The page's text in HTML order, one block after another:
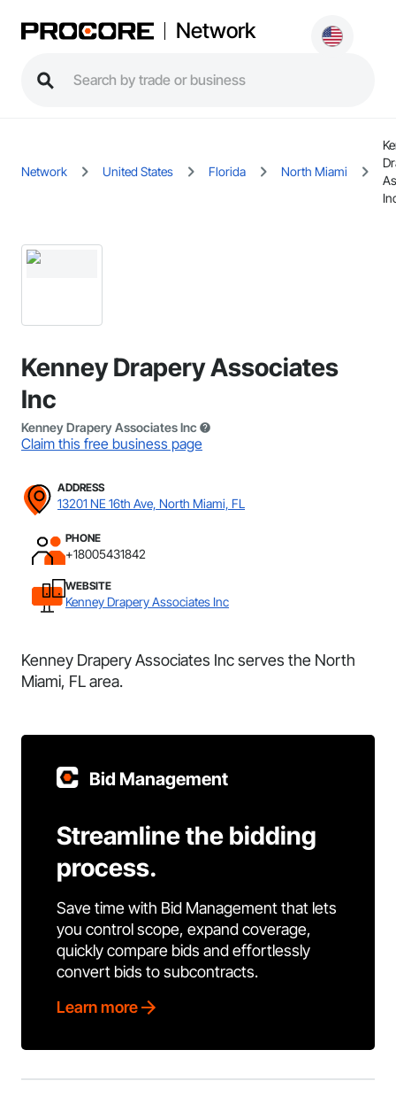
Network
Network United States Florida North Miami
Kenney Drapery Associates
Inc
Kenney Drapery Associates Inc
Claim this free business page
ADDRESS
13201 NE 16th Ave, North Miami, FL
PHONE
+18005431842
WEBSITE
Kenney Drapery Associates Inc
Kenney Drapery Associates Inc serves the North
Miami, FL area.
Bid Management
Streamline the bidding
process.
Save time with Bid Management that lets
you control scope, expand coverage,
quickly compare bids and effortlessly
convert bids to subcontracts.
Learn more